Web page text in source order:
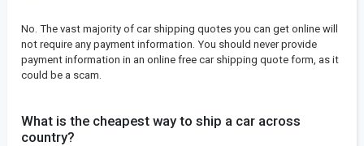
No. The vast majority of car shipping quotes you can get online will
not require any payment information. You should never provide
payment information in an online free car shipping quote form, as it
could be a scam.
What is the cheapest way to ship a car across
country?